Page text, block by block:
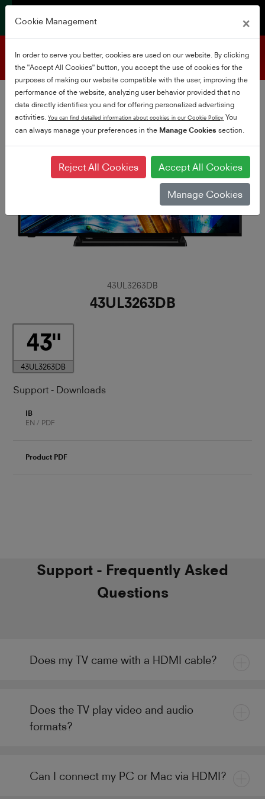
Product support
43UL3263DB
43UL3263DB
43
43UL3263DB
Support - Downloads
IB
EN / PDF
Product PDF
Support - Frequently Asked
Questions
Does my TV came with a HDMI cable?
Does the TV play video and audio
formats?
Can I connect my PC or Mac via HDMI?
Cookie Management ×
In order to serve you better, cookies are used on our website. By clicking
the "Accept All Cookies" button, you accept the use of cookies for the
purposes of making our website compatible with the user, improving the
performance of the website, analyzing user behavior provided that no
data directly identifies you and for offering personalized advertising
activities. You can find detailed information about cookies in our Cookie Policy You
can always manage your preferences in the Manage Cookies section.
Reject All Cookies Accept All Cookies
Manage Cookies